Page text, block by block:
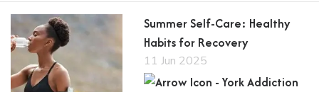
Summer Self-Care: Healthy
Habits for Recovery
11 Jun 2025